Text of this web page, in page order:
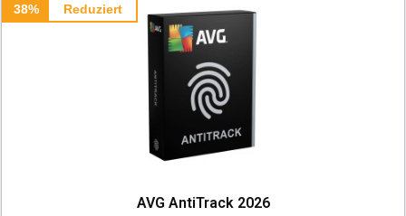
38% Reduziert
AVG AntiTrack 2026